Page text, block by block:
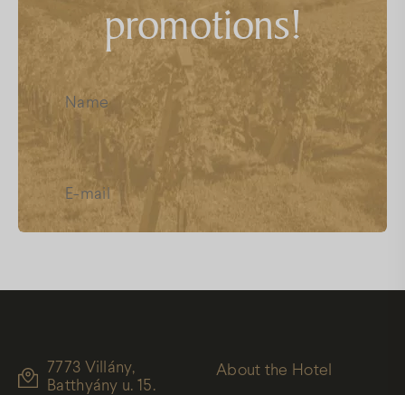
promotions!
Protection
7773 Villány,
Batthyány u. 15.
About the Hotel
FAQs
Facebook Instagram Youtube